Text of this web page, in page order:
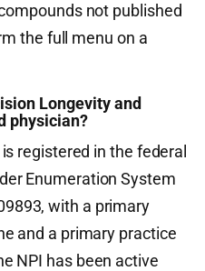
not published
the full menu on a
Longevity and
physician?
registered in the federal
Enumeration System
with a primary
and a primary practice
NPI has been active